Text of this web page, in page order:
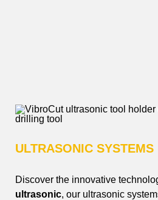
ULTRASONIC SYSTEMS
Discover the innovative
ultrasonic, our ultrasonic